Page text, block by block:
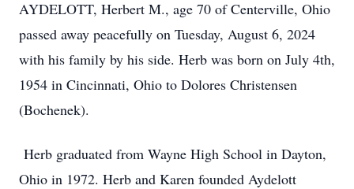
AYDELOTT, Herbert M., age 70 of Centerville, Ohio
passed away peacefully on Tuesday, August 6, 2024
with his family by his side. Herb was born on July 4th,
1954 in Cincinnati, Ohio to Dolores Christensen
(Bochenek).
Herb graduated from Wayne High School in Dayton,
Ohio in 1972. Herb and Karen founded Aydelott